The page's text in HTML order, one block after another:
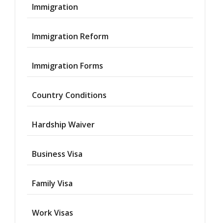
Immigration
Immigration Reform
Immigration Forms
Country Conditions
Hardship Waiver
Business Visa
Family Visa
Work Visas